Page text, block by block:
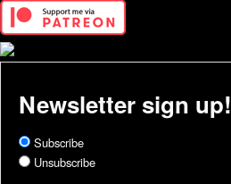
Newsletter sign up!
Subscribe
Unsubscribe